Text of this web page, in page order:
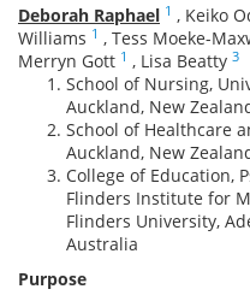
Deborah Raphael 1 , Keiko
Williams 1 , Tess Moeke-
Merryn Gott 1 , Lisa Beatty 3
School of Nursing,
Auckland, New
School of Healthcare
Auckland, New
College of Education,
Flinders Institute for
Flinders University,
Australia
Purpose